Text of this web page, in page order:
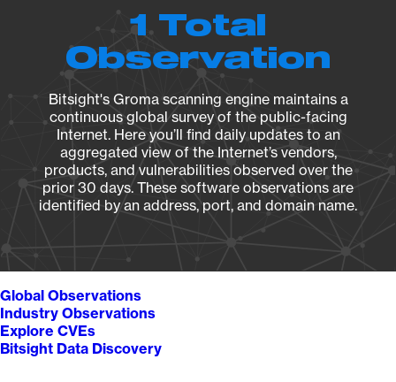
1 Total
Observation
Bitsight's Groma scanning engine maintains a
continuous global survey of the public-facing
Internet. Here you’ll find daily updates to an
aggregated view of the Internet’s vendors,
products, and vulnerabilities observed over the
prior 30 days. These software observations are
identified by an address, port, and domain name.
Global Observations
Industry Observations
Explore CVEs
Bitsight Data Discovery